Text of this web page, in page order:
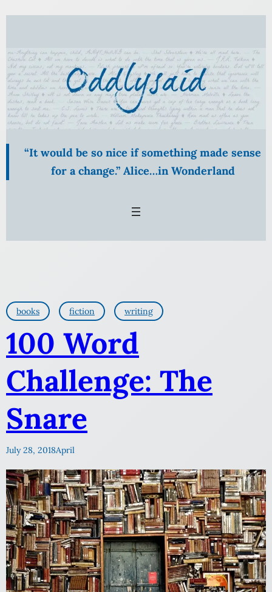
“It would be so nice if something made sense
for a change.” Alice…in Wonderland
books fiction writing
100 Word
Challenge: The
Snare
July 28, 2018April